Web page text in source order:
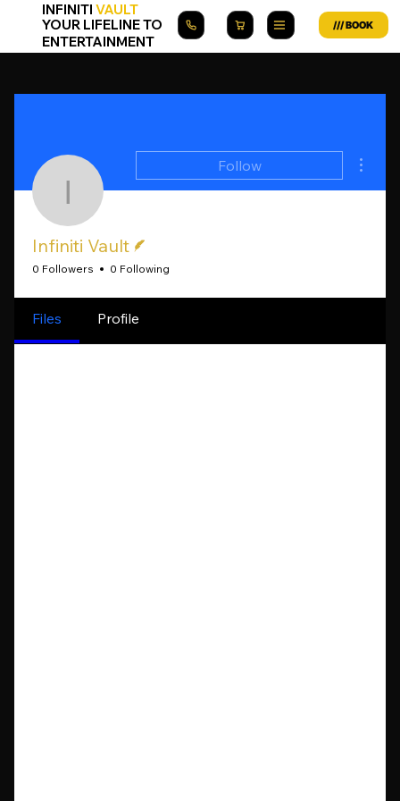
INFINITI VAULT
YOUR LIFELINE TO
ENTERTAINMENT
Infiniti Vault
Follow
Infiniti Vault
0 Followers 0 Following
Files Profile